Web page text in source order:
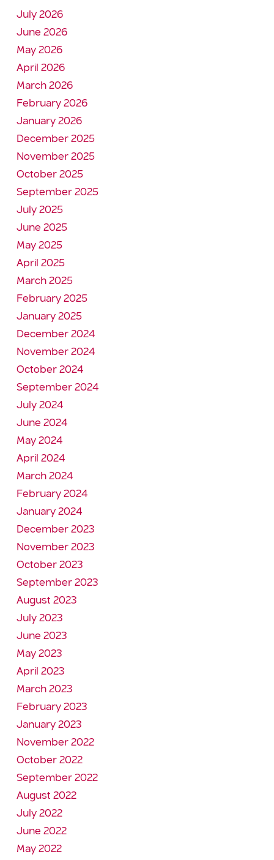
July 2026
June 2026
May 2026
April 2026
March 2026
February 2026
January 2026
December 2025
November 2025
October 2025
September 2025
July 2025
June 2025
May 2025
April 2025
March 2025
February 2025
January 2025
December 2024
November 2024
October 2024
September 2024
July 2024
June 2024
May 2024
April 2024
March 2024
February 2024
January 2024
December 2023
November 2023
October 2023
September 2023
August 2023
July 2023
June 2023
May 2023
April 2023
March 2023
February 2023
January 2023
November 2022
October 2022
September 2022
August 2022
July 2022
June 2022
May 2022